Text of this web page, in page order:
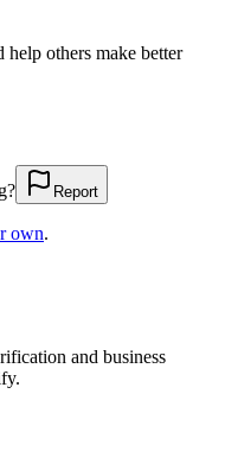
help others make better
Report
own.
and business